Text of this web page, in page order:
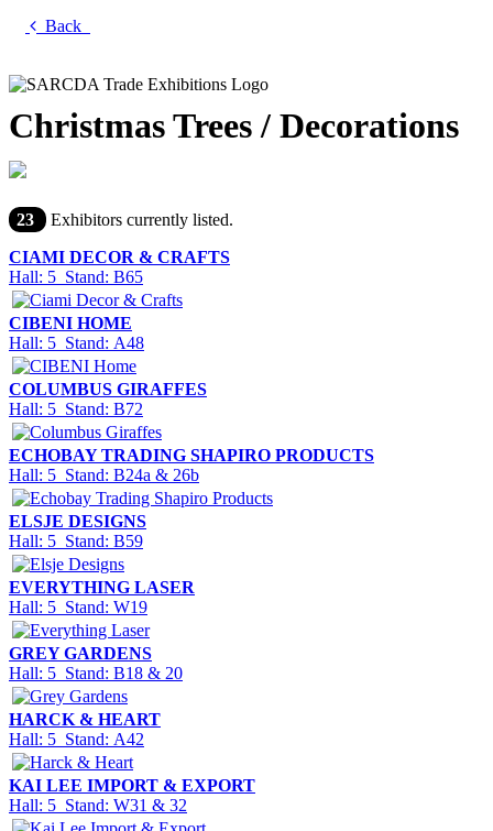
Back
Christmas Trees / Decorations
23
Exhibitors currently listed.
CIAMI DECOR & CRAFTS
Hall: 5 Stand: B65
CIBENI HOME
Hall: 5 Stand: A48
COLUMBUS GIRAFFES
Hall: 5 Stand: B72
ECHOBAY TRADING SHAPIRO PRODUCTS
Hall: 5 Stand: B24a & 26b
ELSJE DESIGNS
Hall: 5 Stand: B59
EVERYTHING LASER
Hall: 5 Stand: W19
GREY GARDENS
Hall: 5 Stand: B18 & 20
HARCK & HEART
Hall: 5 Stand: A42
KAI LEE IMPORT & EXPORT
Hall: 5 Stand: W31 & 32